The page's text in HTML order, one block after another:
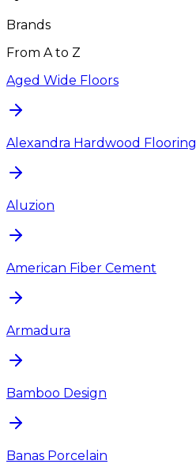
Brands
From A to Z
Aged Wide Floors
Alexandra Hardwood Flooring
Aluzion
American Fiber Cement
Armadura
Bamboo Design
Banas Porcelain